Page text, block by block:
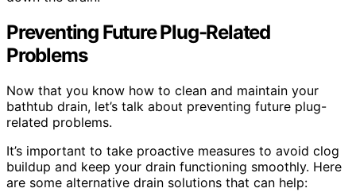
Preventing Future Plug-Related
Problems
Now that you know how to clean and maintain your
bathtub drain, let’s talk about preventing future plug-
related problems.
It’s important to take proactive measures to avoid clog
buildup and keep your drain functioning smoothly. Here
are some alternative drain solutions that can help: